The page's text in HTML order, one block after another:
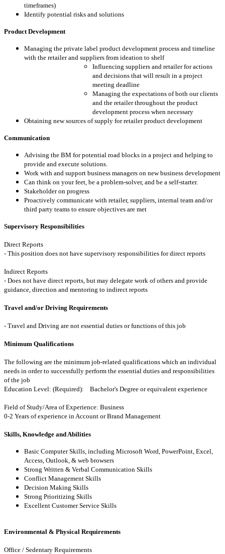
timeframes)
Identify potential risks and solutions
Product Development
Managing the private label product development process and timeline
with the retailer and suppliers from ideation to shelf
Influencing suppliers and retailer for actions
and decisions that will result in a project
meeting deadline
Managing the expectations of both our clients
and the retailer throughout the product
development process when necessary
Obtaining new sources of supply for retailer product development
Communication
Advising the BM for potential road blocks in a project and helping to
provide and execute solutions.
Work with and support business managers on new business development
Can think on your feet, be a problem-solver, and be a self-starter.
Stakeholder on progress
Proactively communicate with retailer, suppliers, internal team and/or
third party teams to ensure objectives are met
Supervisory Responsibilities
Direct Reports
- This position does not have supervisory responsibilities for direct reports
Indirect Reports
- Does not have direct reports, but may delegate work of others and provide
guidance, direction and mentoring to indirect reports
Travel and/or Driving Requirements
- Travel and Driving are not essential duties or functions of this job
Minimum Qualifications
The following are the minimum job-related qualifications which an individual
needs in order to successfully perform the essential duties and responsibilities
of the job
Education Level: (Required): Bachelor's Degree or equivalent experience
Field of Study/Area of Experience: Business
0-2 Years of experience in Account or Brand Management
Skills, Knowledge and Abilities
Basic Computer Skills, including Microsoft Word, PowerPoint, Excel,
Access, Outlook, & web browsers
Strong Written & Verbal Communication Skills
Conflict Management Skills
Decision Making Skills
Strong Prioritizing Skills
Excellent Customer Service Skills
Environmental & Physical Requirements
Office / Sedentary Requirements